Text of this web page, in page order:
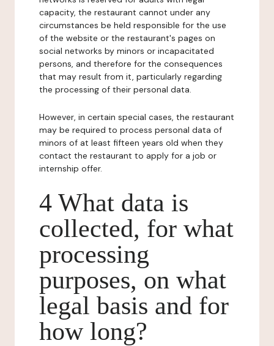
capacity, the restaurant cannot under any
circumstances be held responsible for the use
of the website or the restaurant's pages on
social networks by minors or incapacitated
persons, and therefore for the consequences
that may result from it, particularly regarding
the processing of their personal data.
However, in certain special cases, the restaurant
may be required to process personal data of
minors of at least fifteen years old when they
contact the restaurant to apply for a job or
internship offer.
4 What data is
collected, for what
processing
purposes, on what
legal basis and for
how long?